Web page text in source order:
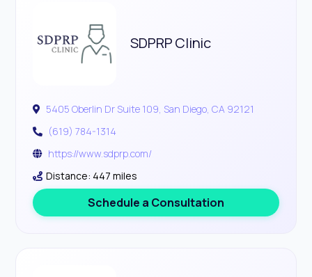
SDPRP Clinic
5405 Oberlin Dr Suite 109, San Diego, CA 92121
(619) 784-1314
https://www.sdprp.com/
Distance: 447 miles
Schedule a Consultation